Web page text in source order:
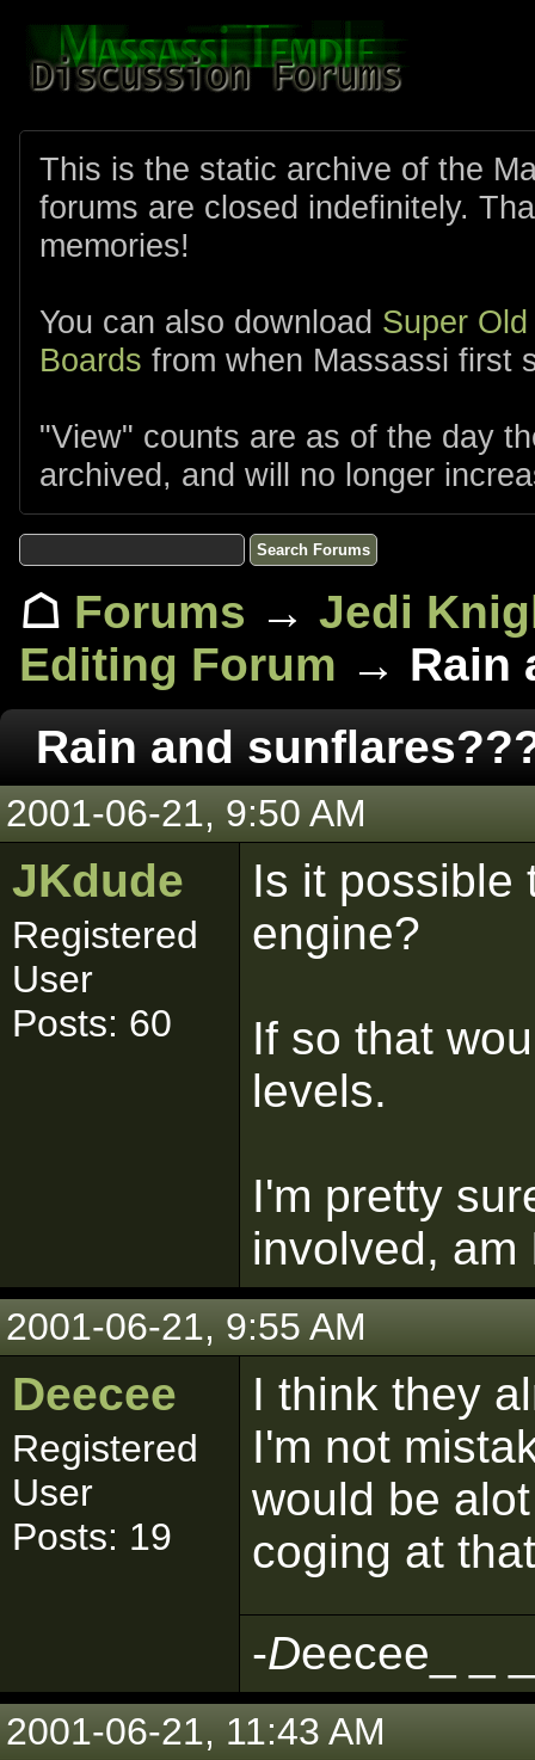
This is the static archive of the
forums are closed indefinitely.
memories!
You can also download Super
Boards from when Massassi first
"View" counts are as of the day
archived, and will no longer
☖ Forums → Jedi
Editing Forum → Rain
Rain and
2001-06-21, 9:50 AM
JKdude
Registered
User
Posts: 60
Is it possible
engine?
If so that
levels.
I'm pretty
involved, am
2001-06-21, 9:55 AM
Deecee
Registered
User
Posts: 19
I think they
I'm not
would be
coging at
-Deecee_ _ _
2001-06-21, 11:43 AM